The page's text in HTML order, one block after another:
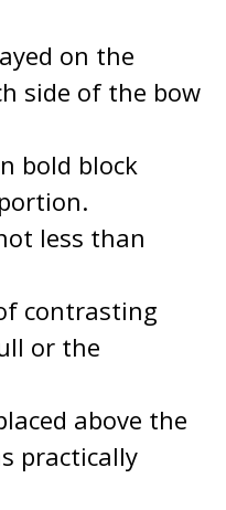
on the
side of the bow
bold block
less than
contrasting
or the
above the
practically